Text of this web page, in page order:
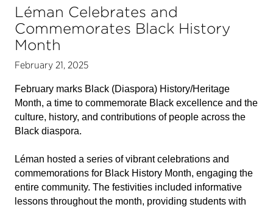
Léman Celebrates and
Commemorates Black History
Month
February 21, 2025
February marks Black (Diaspora) History/Heritage
Month, a time to commemorate Black excellence and the
culture, history, and contributions of people across the
Black diaspora.
Léman hosted a series of vibrant celebrations and
commemorations for Black History Month, engaging the
entire community. The festivities included informative
lessons throughout the month, providing students with